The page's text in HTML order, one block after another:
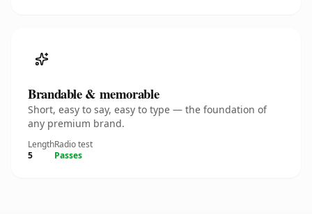
Brandable & memorable
Short, easy to say, easy to type — the foundation of
any premium brand.
Length
5
Radio test
Passes